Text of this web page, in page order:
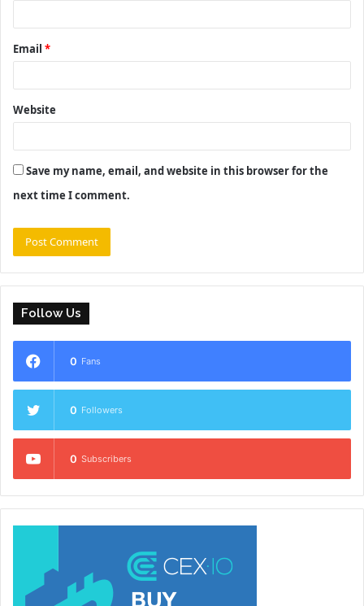
Email *
Website
Save my name, email, and website in this browser for the
next time I comment.
Follow Us
0 Fans
0 Followers
0 Subscribers